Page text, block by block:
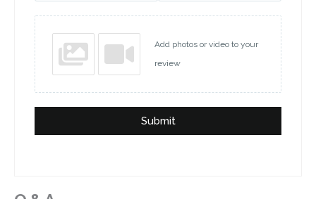
Add photos or video to your
review
Submit